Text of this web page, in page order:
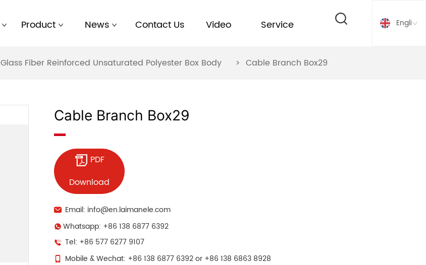
Product News Contact Us Video Service English
Glass Fiber Reinforced Unsaturated Polyester Box Body > Cable Branch Box29
Cable Branch Box29
PDF
Download
Email: info@en.laimanele.com
Whatsapp: +86 138 6877 6392
Tel: +86 577 6277 9107
Mobile & Wechat: +86 138 6877 6392 or +86 138 6863 8928